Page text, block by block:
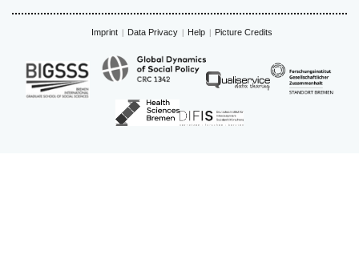
Imprint Data Privacy Help Picture Credits